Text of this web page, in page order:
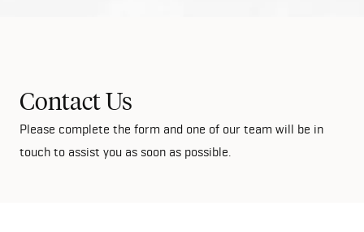
Contact Us
Please complete the form and one of our team will be in
touch to assist you as soon as possible.